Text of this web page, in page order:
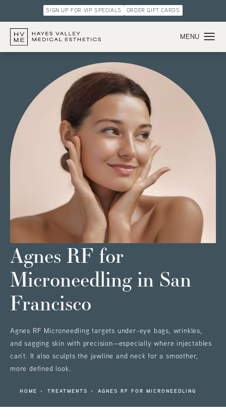
SIGN UP FOR VIP SPECIALS ORDER GIFT CARDS
Agnes RF for
Microneedling in San
Francisco
Agnes RF Microneedling targets under-eye bags, wrinkles,
and sagging skin with precision—especially where injectables
can’t. It also sculpts the jawline and neck for a smoother,
more defined look.
HOME TREATMENTS AGNES RF FOR MICRONEEDLING